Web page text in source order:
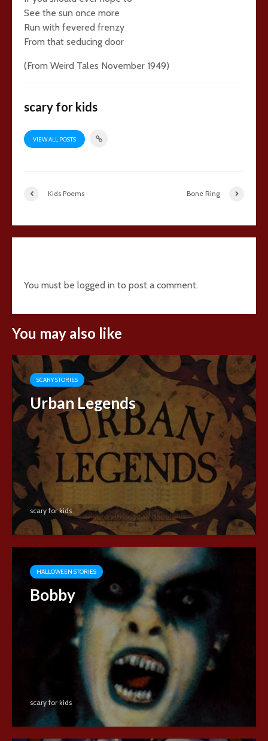
See the sun once more
Run with fevered frenzy
From that seducing door
(From Weird Tales November 1949)
scary for kids
VIEW ALL POSTS
Kids Poems Bone Ring
You must be logged in to post a comment.
You may also like
SCARY STORIES
Urban Legends
scary for kids
HALLOWEEN STORIES
Bobby
scary for kids